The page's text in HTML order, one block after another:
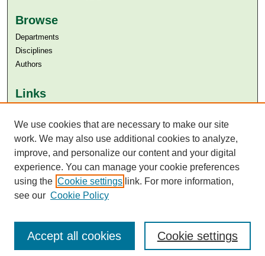
Browse
Departments
Disciplines
Authors
Links
Aga Khan University Libraries
SAFARI (AKU Libraries’ Catalogue)
We use cookies that are necessary to make our site
work. We may also use additional cookies to analyze,
improve, and personalize our content and your digital
experience. You can manage your cookie preferences
using the Cookie settings link. For more information,
see our Cookie Policy
Cookie settings
Accept all cookies